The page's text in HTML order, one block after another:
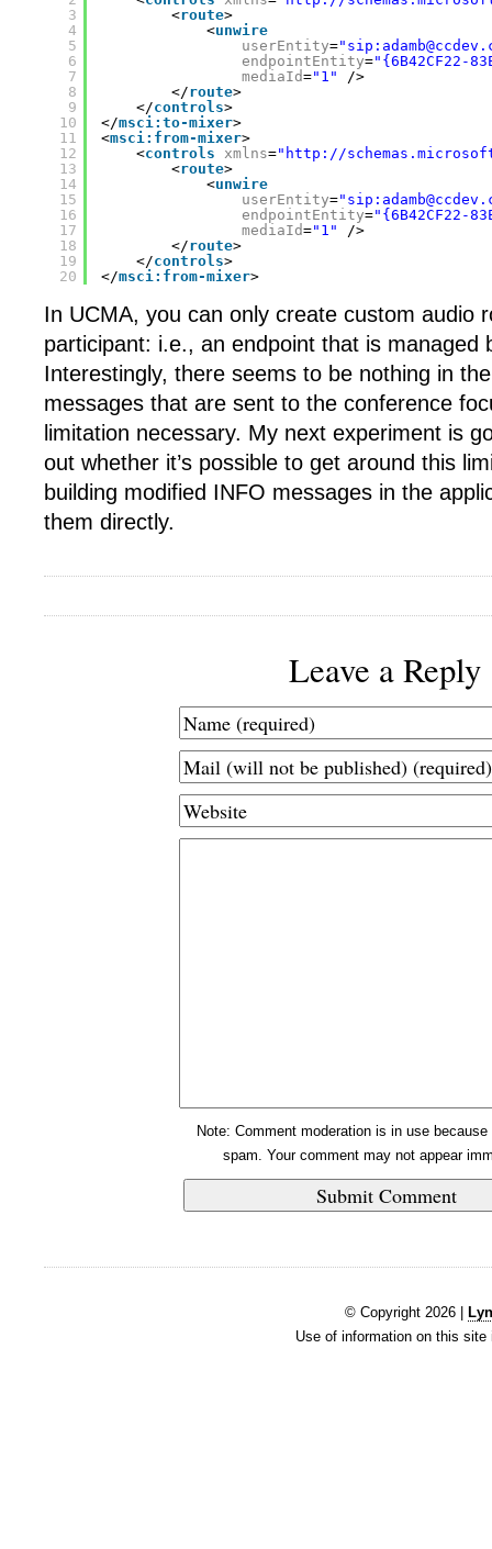
3
4
5
6
7
8
9
10
11
12
13
14
15
16
17
18
19
20
<route>
<unwire
userEntity=
endpointEntity="{6B42CF22-
mediaId="1"
/>
</route>
</controls>
</msci:to-mixer>
<msci:from-mixer>
<controls xmlns=" http://
<route>
<unwire
userEntity=
endpointEntity="{6B42CF22-
mediaId="1"
/>
</route>
</controls>
</msci:from-mixer>
In UCMA, you can only create custom audio
participant: i.e., an endpoint that is managed
Interestingly, there seems to be nothing in
messages that are sent to the conference
limitation necessary. My next experiment is
out whether it’s possible to get around this
building modified INFO messages in the
them directly.
Leave a Reply
Note: Comment moderation is in use
spam. Your comment may not appear
© Copyright 2026 |
Use of information on this